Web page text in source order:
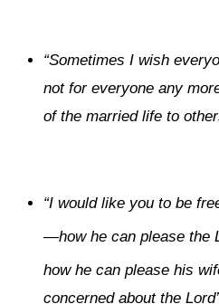
“Sometimes I wish
not for everyone any
of the married life to
“I would like you to be
—how he can please the
how he can please his
concerned about the